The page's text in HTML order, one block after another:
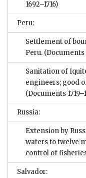
1692–1716)
Peru:
Settlement of
Peru. (Documents
Sanitation of
engineers; good
(Documents
Russia:
Extension by
waters to twelve
control of
Salvador: